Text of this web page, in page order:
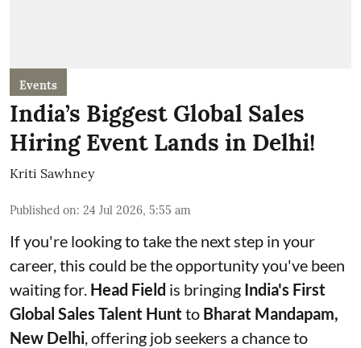
Events
India’s Biggest Global Sales
Hiring Event Lands in Delhi!
Kriti Sawhney
Published on: 24 Jul 2026, 5:55 am
If you're looking to take the next step in your
career, this could be the opportunity you've been
waiting for. Head Field is bringing India's First
Global Sales Talent Hunt to Bharat Mandapam,
New Delhi, offering job seekers a chance to